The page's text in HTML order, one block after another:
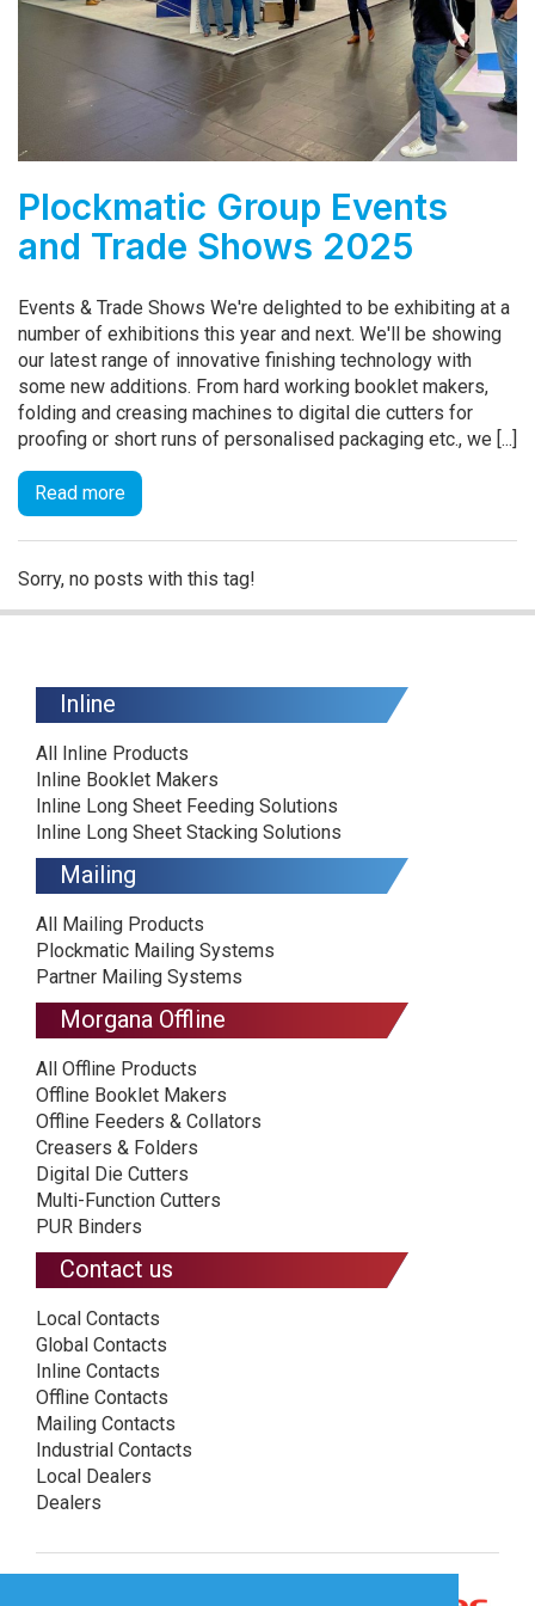
Plockmatic Group Events
and Trade Shows 2025
Events & Trade Shows We're delighted to be exhibiting at a
number of exhibitions this year and next. We'll be showing
our latest range of innovative finishing technology with
some new additions. From hard working booklet makers,
folding and creasing machines to digital die cutters for
proofing or short runs of personalised packaging etc., we [...]
Read more
Sorry, no posts with this tag!
Inline
All Inline Products
Inline Booklet Makers
Inline Long Sheet Feeding Solutions
Inline Long Sheet Stacking Solutions
Mailing
All Mailing Products
Plockmatic Mailing Systems
Partner Mailing Systems
Morgana Offline
All Offline Products
Offline Booklet Makers
Offline Feeders & Collators
Creasers & Folders
Digital Die Cutters
Multi-Function Cutters
PUR Binders
Contact us
Local Contacts
Global Contacts
Inline Contacts
Offline Contacts
Mailing Contacts
Industrial Contacts
Local Dealers
Dealers